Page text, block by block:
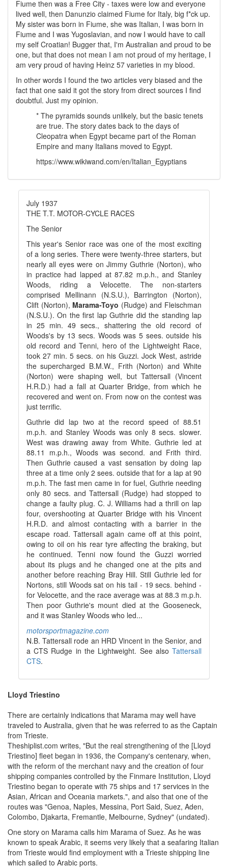
Fiume then was a Free City - taxes were low and everyone
lived well, then Danunzio claimed Fiume for Italy, big f*ck up.
My sister was born in Fiume, she was Italian, I was born in
Fiume and I was Yugoslavian, and now I would have to call
my self Croatian! Bugger that, I'm Australian and proud to be
one, but that does not mean I am not proud of my heritage, I
am very proud of having Heinz 57 varieties in my blood.
In other words I found the two articles very biased and the
fact that one said it got the story from direct sources I find
doubtful. Just my opinion.
* The pyramids sounds unlikely, but the basic tenets
are true. The story dates back to the days of
Cleopatra when Egypt became part of the Roman
Empire and many Italians moved to Egypt.
https://www.wikiwand.com/en/Italian_Egyptians
July 1937
THE T.T. MOTOR-CYCLE RACES
The Senior
This year's Senior race was one of the most exciting
of a long series. There were twenty-three starters, but
nearly all eyes were on Jimmy Guthrie (Norton), who
in practice had lapped at 87.82 m.p.h., and Stanley
Woods, riding a Velocette. The non-starters
comprised Mellinann (N.S.U.), Barrington (Norton),
Clift (Norton), Marama-Toyo (Rudge) and Fleischman
(N.S.U.). On the first lap Guthrie did the standing lap
in 25 min. 49 secs., shattering the old record of
Woods's by 13 secs. Woods was 5 sees. outside his
old record and Tenni, hero of the Lightweight Race,
took 27 min. 5 secs. on his Guzzi. Jock West, astride
the supercharged B.M.W., Frith (Norton) and White
(Norton) were shaping well, but Tattersall (Vincent
H.R.D.) had a fall at Quarter Bridge, from which he
recovered and went on. From now on the contest was
just terrific.
Guthrie did lap two at the record speed of 88.51
m.p.h. and Stanley Woods was only 8 secs. slower.
West was drawing away from White. Guthrie led at
88.11 m.p.h., Woods was second. and Frith third.
Then Guthrie caused a vast sensation by doing lap
three at a time only 2 sees. outside that for a lap at 90
m.p.h. The fast men came in for fuel, Guthrie needing
only 80 secs. and Tattersall (Rudge) had stopped to
change a faulty plug. C. J. Williams had a thrill on lap
four, overshooting at Quarter Bridge with his Vincent
H.R.D. and almost contacting with a barrier in the
escape road. Tattersall again came off at this point,
owing to oil on his rear tyre affecting the braking, but
he continued. Tenni now found the Guzzi worried
about its plugs and he changed one at the pits and
another before reaching Bray Hill. Still Guthrie led for
Nortons, still Woods sat on his tail - 19 secs. behind -
for Velocette, and the race average was at 88.3 m.p.h.
Then poor Guthrie's mount died at the Gooseneck,
and it was Stanley Woods who led...
motorsportmagazine.com
N.B. Tattersall rode an HRD Vincent in the Senior, and
a CTS Rudge in the Lightweight. See alsoTattersall
CTS.
Lloyd Triestino
There are certainly indications that Marama may well have
traveled to Australia, given that he was referred to as the Captain
from Trieste.
Theshiplist.com writes, "But the real strengthening of the [Lloyd
Triestino] fleet began in 1936, the Company's centenary, when,
with the reform of the merchant navy and the creation of four
shipping companies controlled by the Finmare Institution, Lloyd
Triestino began to operate with 75 ships and 17 services in the
Asian, African and Oceania markets.", and also that one of the
routes was "Genoa, Naples, Messina, Port Said, Suez, Aden,
Colombo, Djakarta, Fremantle, Melbourne, Sydney" (undated).
One story on Marama calls him Marama of Suez. As he was
known to speak Arabic, it seems very likely that a seafaring Italian
from Trieste would find employment with a Trieste shipping line
which sailed to Arabic ports.